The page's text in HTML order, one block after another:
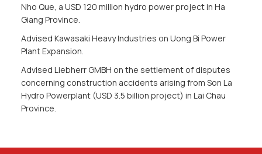
Nho Que, a USD 120 million hydro power project in Ha
Giang Province.
Advised Kawasaki Heavy Industries on Uong Bi Power
Plant Expansion.
Advised Liebherr GMBH on the settlement of disputes
concerning construction accidents arising from Son La
Hydro Powerplant (USD 3.5 billion project) in Lai Chau
Province.